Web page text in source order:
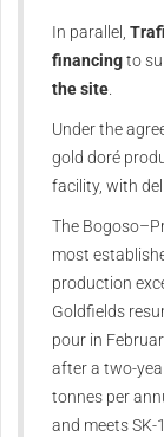
In parallel,
financingto
the site
Under the
gold doré
facility, with
The
most
production
Goldfields
pour in
after a two-
tonnes per
and meets